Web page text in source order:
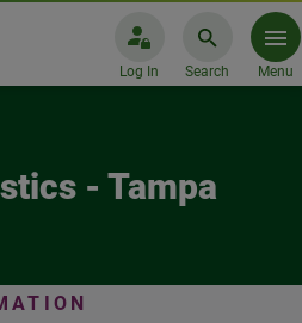
Log In Search Menu
- Tampa